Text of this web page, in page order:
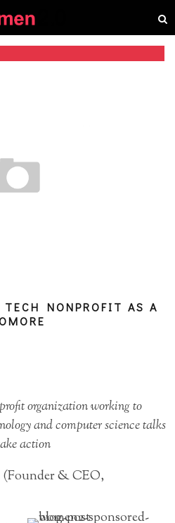
NONPROFIT AS A
organization working to
and computer science talks
action
(Founder & CEO,